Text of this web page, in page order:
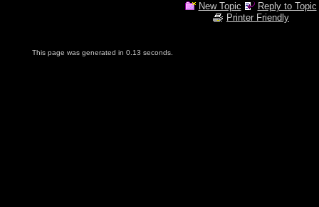
New Topic
Reply to Topic
Printer Friendly
This page was generated in 0.13 seconds.